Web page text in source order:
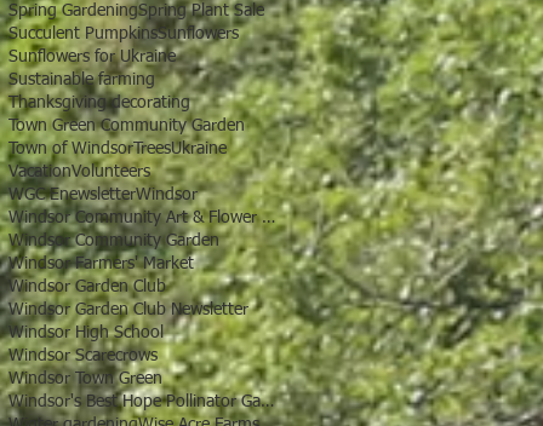
Spring GardeningSpring Plant Sale
Succulent PumpkinsSunflowers
Sunflowers for Ukraine
Sustainable farming
Thanksgiving decorating
Town Green Community Garden
Town of WindsorTreesUkraine
VacationVolunteers
WGC EnewsletterWindsor
Windsor Community Art & Flower Show
Windsor Community Garden
Windsor Farmers' Market
Windsor Garden Club
Windsor Garden Club Newsletter
Windsor High School
Windsor Scarecrows
Windsor Town Green
Windsor's Best Hope Pollinator Garden